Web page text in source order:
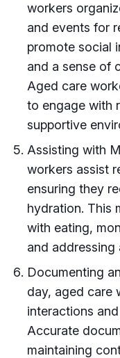
workers
and events for
promote social
and a sense of
Aged care
to engage with
supportive
Assisting with
workers assist
ensuring they
hydration. This
with eating,
and addressing
Documenting
day, aged care
interactions
Accurate
maintaining